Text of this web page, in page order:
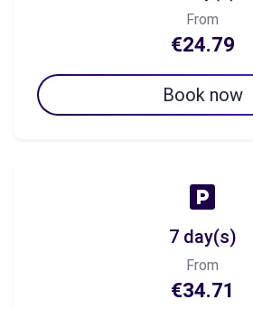
From
€24.79
Book now
7 day(s)
From
€34.71